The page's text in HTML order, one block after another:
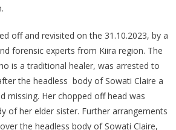
off and revisited on the 31.10.2023, by a
forensic experts from Kiira region. The
is a traditional healer, was arrested to
the headless body of Sowati Claire a
missing. Her chopped off head was
of her elder sister. Further arrangements
the headless body of Sowati Claire,